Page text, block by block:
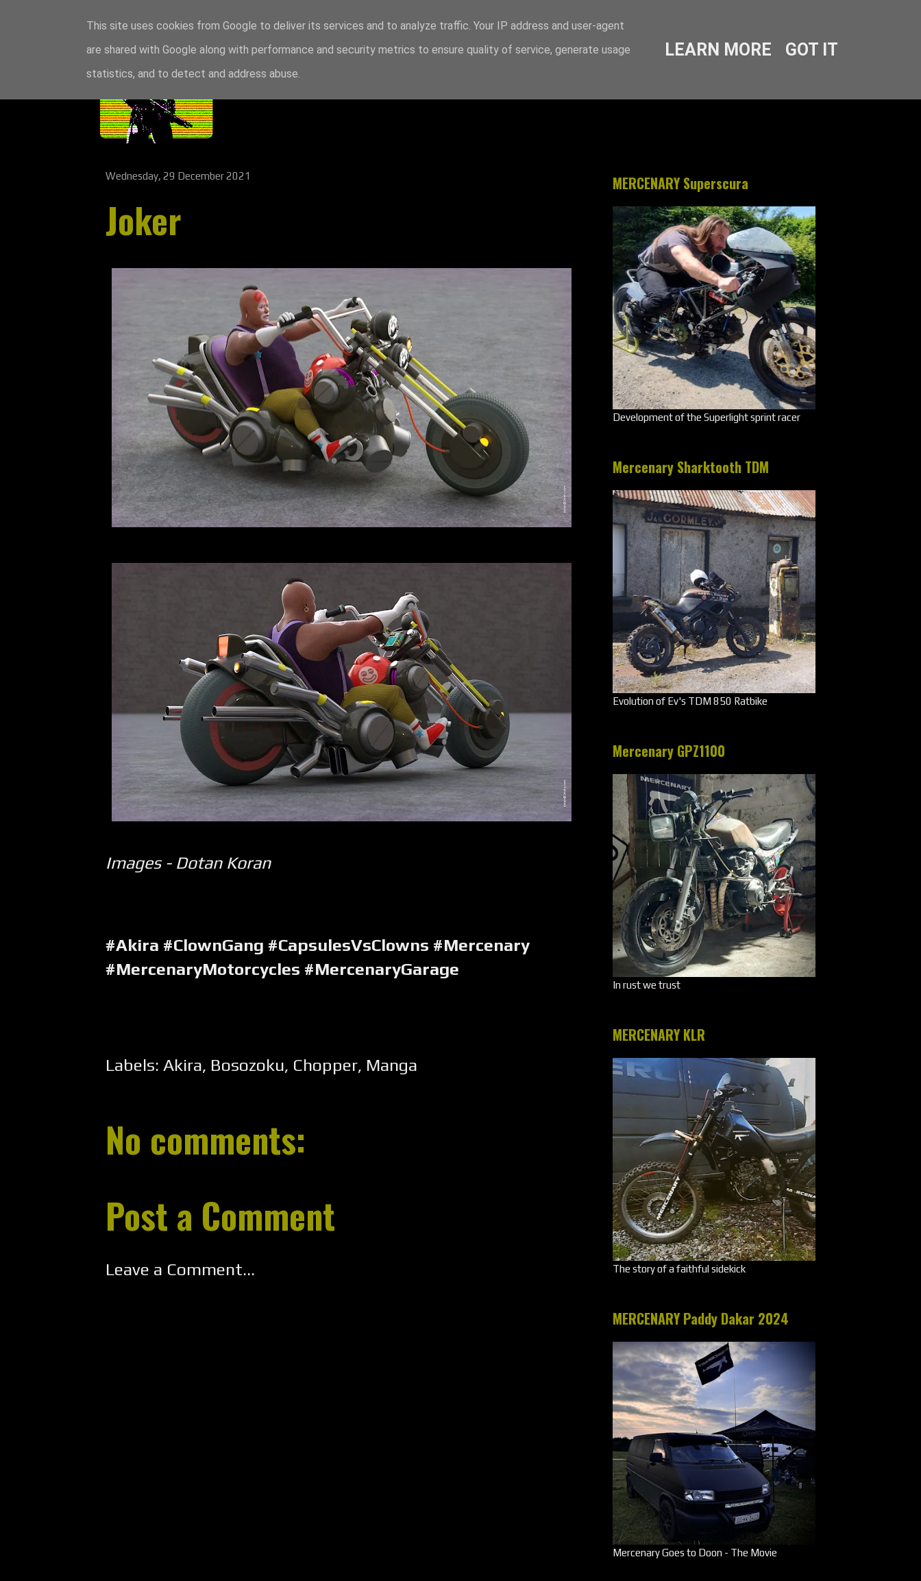
Wednesday, 29 December 2021
Joker
Images - Dotan Koran
#Akira #ClownGang #CapsulesVsClowns #Mercenary
#MercenaryMotorcycles #MercenaryGarage
Labels: Akira, Bosozoku, Chopper, Manga
No comments:
Post a Comment
Leave a Comment...
MERCENARY Superscura
Development of the Superlight sprint racer
Mercenary Sharktooth TDM
Evolution of Ev's TDM 850 Ratbike
Mercenary GPZ1100
In rust we trust
MERCENARY KLR
The story of a faithful sidekick
MERCENARY Paddy Dakar 2024
Mercenary Goes to Doon - The Movie
This site uses cookies from Google to deliver its services and to analyze traffic. Your IP address and user-agent
are shared with Google along with performance and security metrics to ensure quality of service, generate usage
statistics, and to detect and address abuse.
LEARN MORE GOT IT